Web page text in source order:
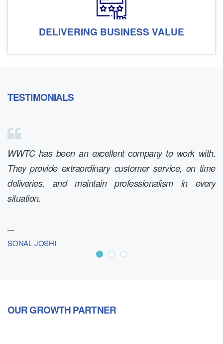
DELIVERING BUSINESS VALUE
TESTIMONIALS
WWTC has been an excellent company to work with.
They provide extraordinary customer service, on time
deliveries, and maintain professionalism in every
situation.
SONAL JOSHI
OUR GROWTH PARTNER